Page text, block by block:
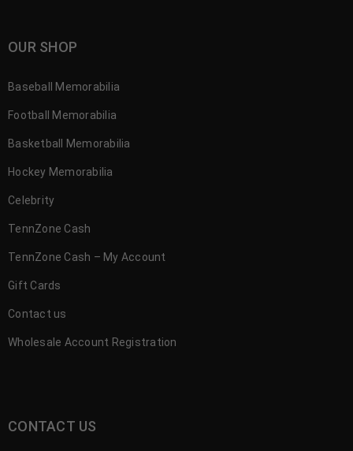
OUR SHOP
Baseball Memorabilia
Football Memorabilia
Basketball Memorabilia
Hockey Memorabilia
Celebrity
TennZone Cash
TennZone Cash – My Account
Gift Cards
Contact us
Wholesale Account Registration
CONTACT US